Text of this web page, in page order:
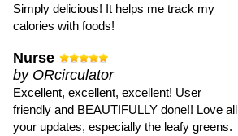
Simply delicious! It helps me track my
calories with foods!
Nurse
by ORcirculator
Excellent, excellent, excellent! User
friendly and BEAUTIFULLY done!! Love all
your updates, especially the leafy greens.